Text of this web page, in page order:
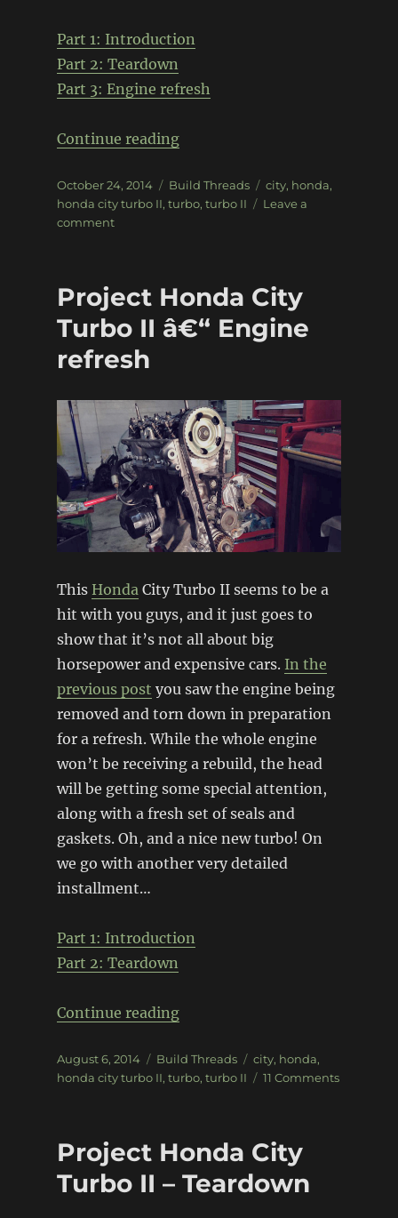
Part 1: Introduction
Part 2: Teardown
Part 3: Engine refresh
Continue reading“Project Honda City Turbo II
Posted
on
October 24, 2014 Categories
Build Threads Tags
city, honda,
honda city turbo II, turbo, turbo II
Leave a
commenton
Turbo
–
Bringing
the
home
Project Honda City
Turbo II â€“ Engine
refresh
This HondaCity Turbo II seems to be a
hit with you guys, and it just goes to
show that it’s not all about big
horsepower and expensive cars. In the
previous post you saw the engine being
removed and torn down in preparation
for a refresh. While the whole engine
won’t be receiving a rebuild, the head
will be getting some special attention,
along with a fresh set of seals and
gaskets. Oh, and a nice new turbo! On
we go with another very detailed
installment…
Part 1: Introduction
Part 2: Teardown
Continue reading“Project Honda City Turbo II
Posted
on
August 6, 2014 Categories
Build Threads Tags
city, honda,
honda city turbo II, turbo, turbo II 11 Commentson
Project Honda City
Turbo II – Teardown